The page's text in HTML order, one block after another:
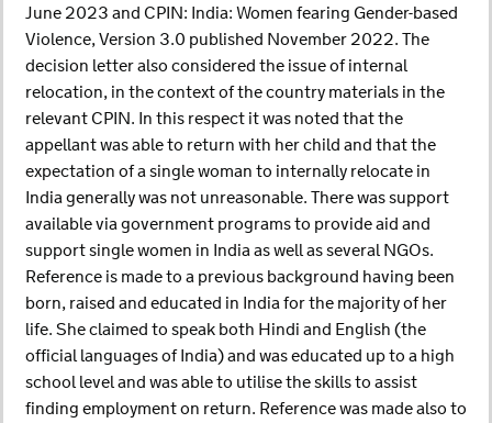
June 2023 and CPIN: India: Women fearing Gender-based
Violence, Version 3.0 published November 2022. The
decision letter also considered the issue of internal
relocation, in the context of the country materials in the
relevant CPIN. In this respect it was noted that the
appellant was able to return with her child and that the
expectation of a single woman to internally relocate in
India generally was not unreasonable. There was support
available via government programs to provide aid and
support single women in India as well as several NGOs.
Reference is made to a previous background having been
born, raised and educated in India for the majority of her
life. She claimed to speak both Hindi and English (the
official languages of India) and was educated up to a high
school level and was able to utilise the skills to assist
finding employment on return. Reference was made also to